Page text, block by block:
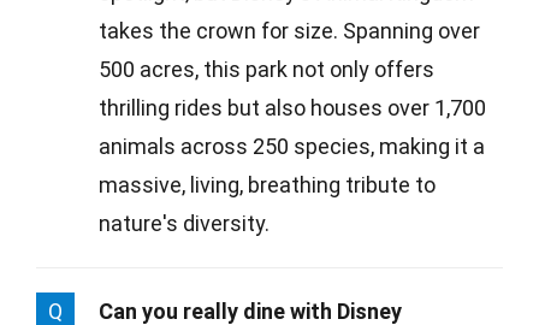
takes the crown for size. Spanning over
500 acres, this park not only offers
thrilling rides but also houses over 1,700
animals across 250 species, making it a
massive, living, breathing tribute to
nature's diversity.
Q
Can you really dine with Disney